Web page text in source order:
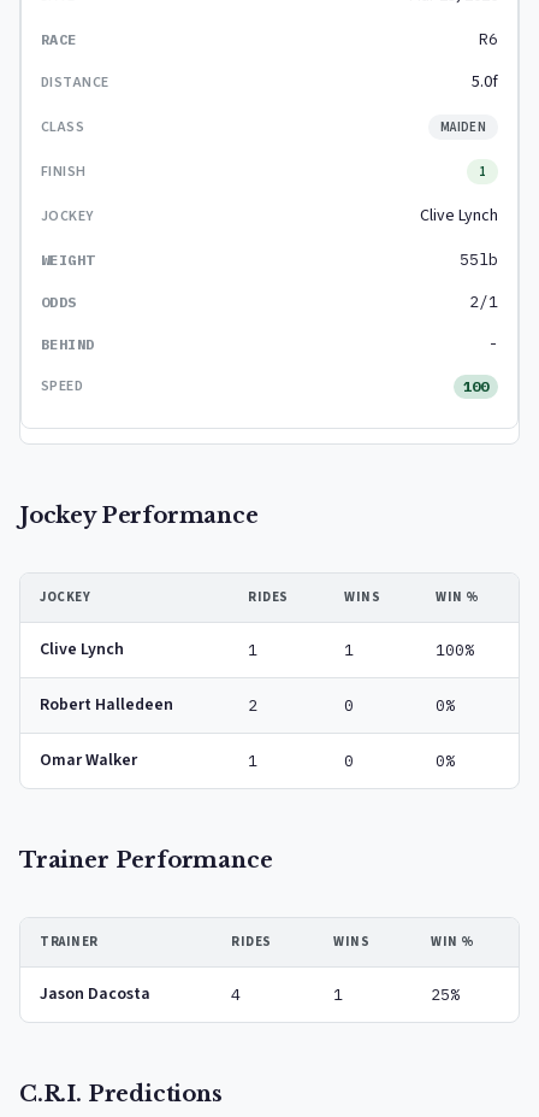
R6
5.0f
MAIDEN
1
Clive Lynch
55lb
2/1
-
100
Jockey Performance
JOCKEY RIDES WINS WIN %
Clive Lynch 1 1 100%
Robert Halledeen 2 0 0%
Omar Walker 1 0 0%
Trainer Performance
TRAINER RIDES WINS WIN %
Jason Dacosta 4 1 25%
C.R.I. Predictions